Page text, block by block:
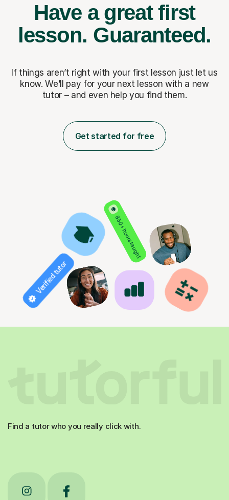
Have a great first
lesson. Guaranteed.
If things aren’t right with your first lesson just let us
know. We’ll pay for your next lesson with a new
tutor – and even help you find them.
Get started for free
850+ hours taught
Verified tutor
Find a tutor who you really click with.